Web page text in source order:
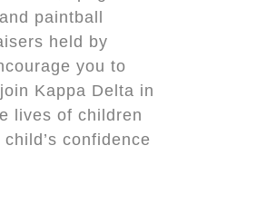
paintball
held by
you to
Kappa Delta in
lives of children
confidence